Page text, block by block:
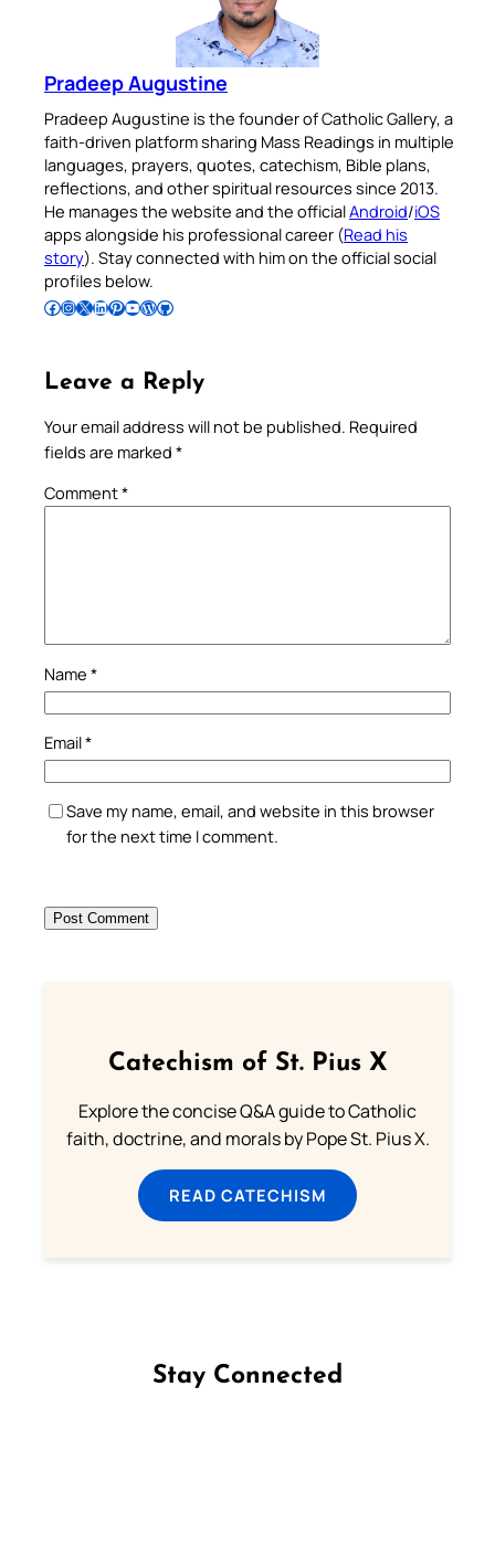
Pradeep Augustine
Pradeep Augustine is the founder of Catholic Gallery, a
faith-driven platform sharing Mass Readings in multiple
languages, prayers, quotes, catechism, Bible plans,
reflections, and other spiritual resources since 2013.
He manages the website and the officialAndroid/iOS
apps alongside his professional career (Read his
story). Stay connected with him on the official social
profiles below.
Follow Pradeep on Facebook Follow Pradeep on InstagramFollow Pradeep on X Follow Pradeep on LinkedIn Follow Pradeep on Pinterest Subscribe to Pradeep’s Youtube Channel Follow Pradeep on WordPress Follow Pradeep on GitHub
Leave a Reply
Your email address will not be published. Required
fields are marked *
Comment*
Name *
Email*
Save my name, email, and website in this browser
for the next time I comment.
Catechism of St. Pius X
Explore the concise Q&A guide to Catholic
faith, doctrine, and morals by Pope St. Pius X.
READ CATECHISM
Stay Connected